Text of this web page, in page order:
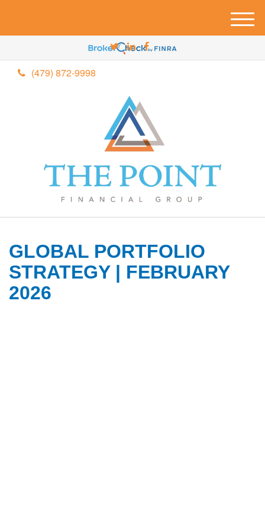
(479) 872-9998
M
e
u
GLOBAL PORTFOLIO
STRATEGY | FEBRUARY
2026